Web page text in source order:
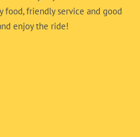
friendly service and good
enjoy the ride!